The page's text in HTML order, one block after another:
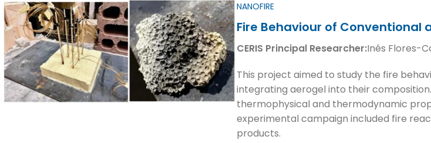
NANOFIRE
Fire Behaviour of Conventional
CERIS Principal Researcher:Inês Flores-
This project aimed to study the fire
integrating aerogel into their
thermophysical and thermodynamic
experimental campaign included fire
products.